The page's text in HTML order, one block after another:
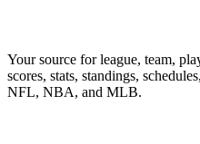
Your source for league, team,
scores, stats, standings,
NFL, NBA, and MLB.